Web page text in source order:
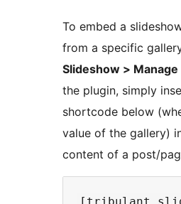
To embed a
from a specific
Slideshow >
the plugin, simply
shortcode below
value of the gallery)
content of a post/